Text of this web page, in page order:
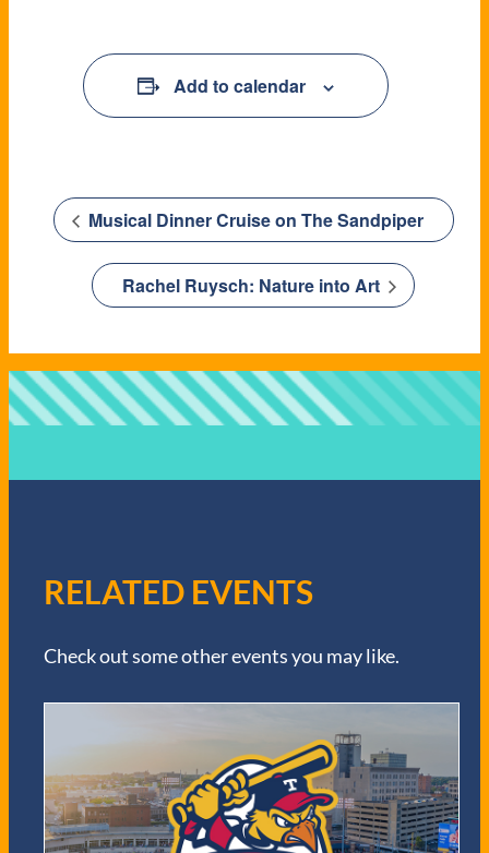
Add to calendar
Musical Dinner Cruise on The Sandpiper
Rachel Ruysch: Nature into Art
RELATED EVENTS
Check out some other events you may like.